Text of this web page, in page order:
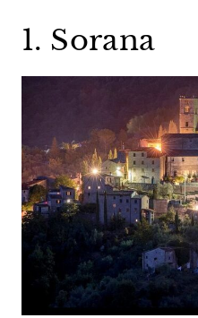
1. Sorana